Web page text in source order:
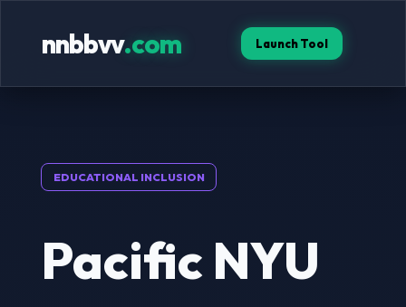
nnbbvv.com Launch Tool
EDUCATIONAL INCLUSION
Pacific NYU